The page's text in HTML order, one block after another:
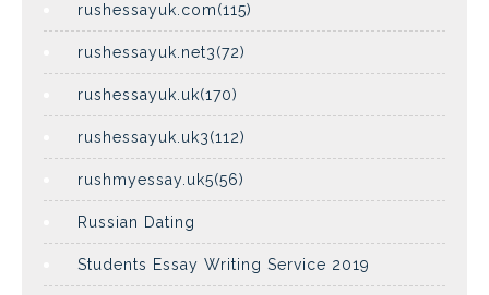
rushessayuk.com(115)
rushessayuk.net3(72)
rushessayuk.uk(170)
rushessayuk.uk3(112)
rushmyessay.uk5(56)
Russian Dating
Students Essay Writing Service 2019